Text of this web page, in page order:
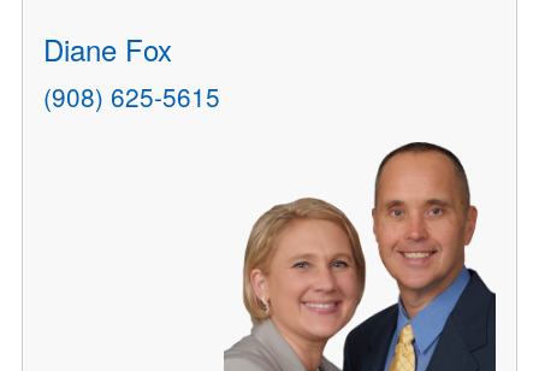
Diane Fox
(908) 625-5615